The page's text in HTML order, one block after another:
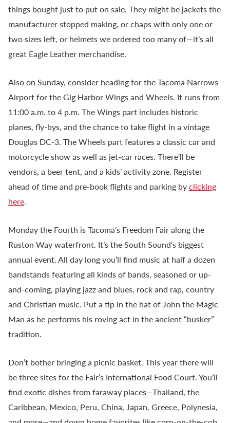
things bought just to put on sale. They might be jackets the
manufacturer stopped making, or chaps with only one or
two sizes left, or helmets we ordered too many of—it’s all
great Eagle Leather merchandise.
Also on Sunday, consider heading for the Tacoma Narrows
Airport for the Gig Harbor Wings and Wheels. It runs from
11:00 a.m. to 4 p.m. The Wings part includes historic
planes, fly-bys, and the chance to take flight in a vintage
Douglas DC-3. The Wheels part features a classic car and
motorcycle show as well as jet-car races. There’ll be
vendors, a beer tent, and a kids’ activity zone. Register
ahead of time and pre-book flights and parking by clicking
here.
Monday the Fourth is Tacoma’s Freedom Fair along the
Ruston Way waterfront. It’s the South Sound’s biggest
annual event. All day long you’ll find music at half a dozen
bandstands featuring all kinds of bands, seasoned or up-
and-coming, playing jazz and blues, rock and rap, country
and Christian music. Put a tip in the hat of John the Magic
Man as he performs his roving act in the ancient “busker”
tradition.
Don’t bother bringing a picnic basket. This year there will
be three sites for the Fair’s International Food Court. You’ll
find exotic dishes from faraway places—Thailand, the
Caribbean, Mexico, Peru, China, Japan, Greece, Polynesia,